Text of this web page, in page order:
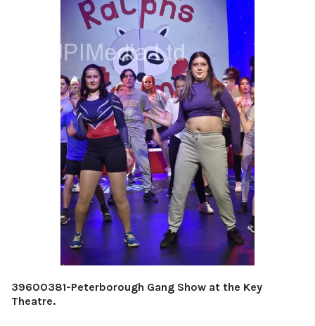
39600381-Peterborough Gang Show at the Key
Theatre.